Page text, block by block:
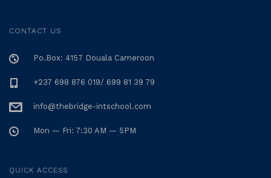
CONTACT US
Po.Box: 4157 Douala Cameroon
+237 698 876 019/ 699 81 39 79
info@thebridge-intschool.com
Mon — Fri: 7:30 AM — 5PM
QUICK ACCESS